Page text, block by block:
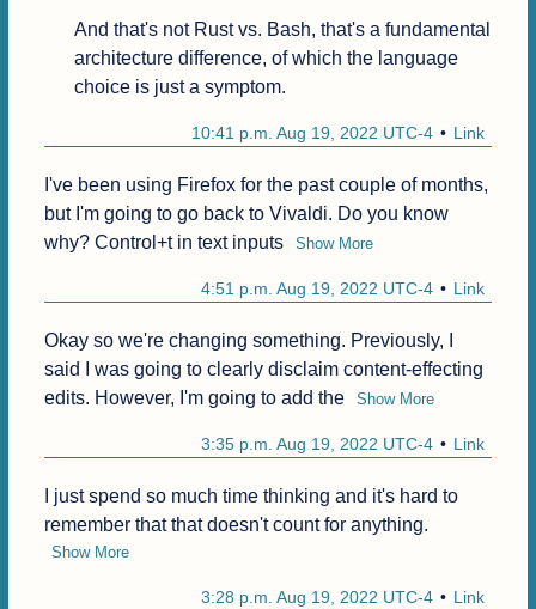
And that's not Rust vs. Bash, that's a fundamental
architecture difference, of which the language
choice is just a symptom.
Link
10:41 p.m. Aug 19, 2022 UTC-4
I've been using Firefox for the past couple of months,
but I'm going to go back to Vivaldi. Do you know
why? Control+t in text inputs
Show More
Link
4:51 p.m. Aug 19, 2022 UTC-4
Okay so we're changing something. Previously, I
said I was going to clearly disclaim content-effecting
edits. However, I'm going to add the
Show More
Link
3:35 p.m. Aug 19, 2022 UTC-4
I just spend so much time thinking and it's hard to
remember that that doesn't count for anything.
Show More
Link
3:28 p.m. Aug 19, 2022 UTC-4